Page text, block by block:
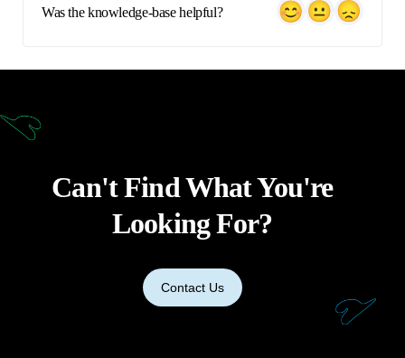
Was the knowledge-base helpful?
Can't Find What You're
Looking For?
Contact Us